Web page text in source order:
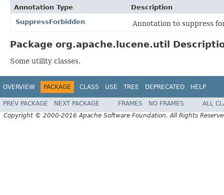
Annotation Type
Description
SuppressForbidden
Annotation to suppress
Package org.apache.lucene.util
Some utility classes.
OVERVIEW PACKAGE CLASS USE TREE DEPRECATED HELP
PREV PACKAGE NEXT PACKAGE FRAMES NO FRAMES
ALL
Copyright © 2000-2016 Apache Software Foundation. All Rights